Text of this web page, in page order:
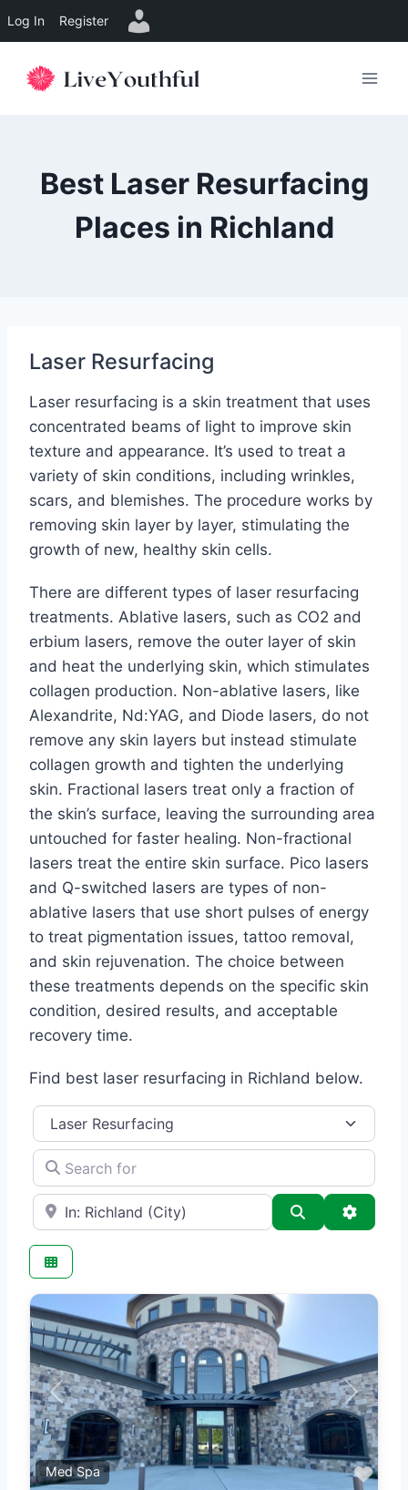
Log In Register
Best Laser Resurfacing
Places in Richland
Laser Resurfacing
Laser resurfacing is a skin treatment that uses
concentrated beams of light to improve skin
texture and appearance. It’s used to treat a
variety of skin conditions, including wrinkles,
scars, and blemishes. The procedure works by
removing skin layer by layer, stimulating the
growth of new, healthy skin cells.
There are different types of laser resurfacing
treatments. Ablative lasers, such as CO2 and
erbium lasers, remove the outer layer of skin
and heat the underlying skin, which stimulates
collagen production. Non-ablative lasers, like
Alexandrite, Nd:YAG, and Diode lasers, do not
remove any skin layers but instead stimulate
collagen growth and tighten the underlying
skin. Fractional lasers treat only a fraction of
the skin’s surface, leaving the surrounding area
untouched for faster healing. Non-fractional
lasers treat the entire skin surface. Pico lasers
and Q-switched lasers are types of non-
ablative lasers that use short pulses of energy
to treat pigmentation issues, tattoo removal,
and skin rejuvenation. The choice between
these treatments depends on the specific skin
condition, desired results, and acceptable
recovery time.
Find best laser resurfacing in Richland below.
Category
Search for
e.g., Seattle Search
Med Spa
Previous Next